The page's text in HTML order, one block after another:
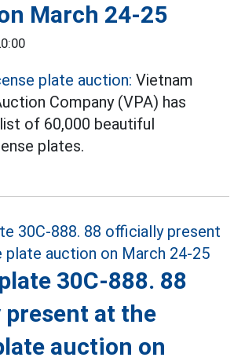
March 24-25
plate auction: Vietnam
Company (VPA) has
of 60,000 beautiful
plates.
30C-888. 88
at the
auction on